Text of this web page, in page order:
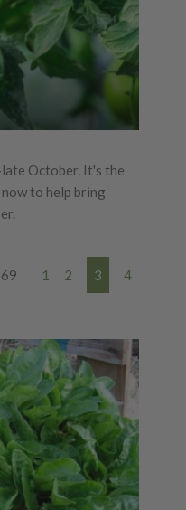
October. It's the
to help bring
1 2 3 4